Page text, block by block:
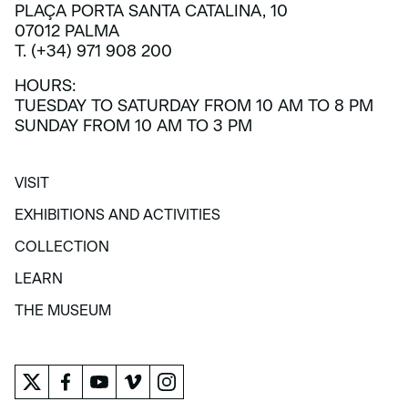
PLAÇA PORTA SANTA CATALINA, 10
07012 PALMA
T. (+34) 971 908 200
HOURS:
TUESDAY TO SATURDAY FROM 10 AM TO 8 PM
SUNDAY FROM 10 AM TO 3 PM
VISIT
VISIT
EXHIBITIONS AND ACTIVITIES
EXHIBITIONS AND ACTIVITIES
COLLECTION
COLLECTION
LEARN
LEARN
THE MUSEUM